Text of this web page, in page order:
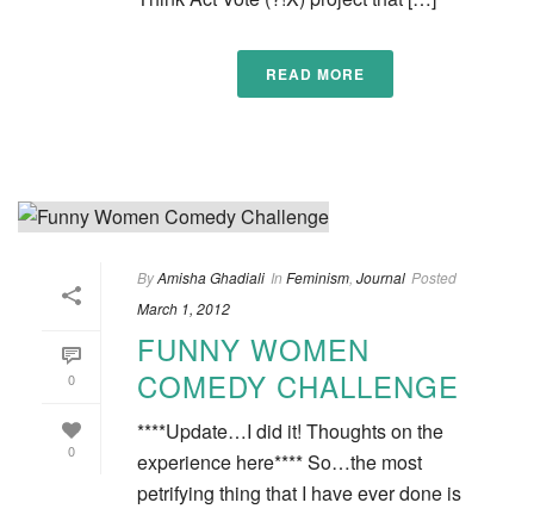
READ MORE
0
0
ByAmisha Ghadiali In Feminism Journal Posted
March 1, 2012
FUNNY WOMEN
COMEDY CHALLENGE
****Update…I did it! Thoughts on the
experience here**** So…the most
petrifying thing that I have ever done is